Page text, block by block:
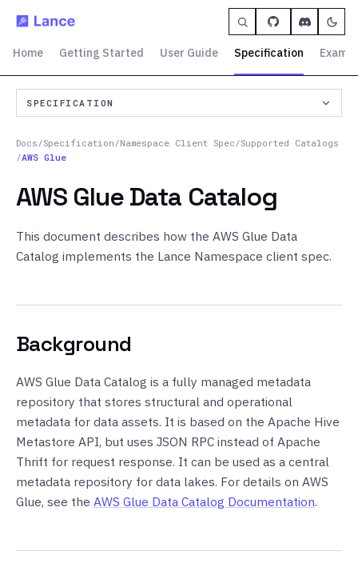
Home Getting Started User Guide Specification
SPECIFICATION
Docs /Specification /Namespace Client Spec /Supported Catalogs
/AWS Glue
AWS Glue Data Catalog
This document describes how the AWS Glue Data
Catalog implements the Lance Namespace client spec.
Background
AWS Glue Data Catalog is a fully managed metadata
repository that stores structural and operational
metadata for data assets. It is based on the Apache Hive
Metastore API, but uses JSON RPC instead of Apache
Thrift for request response. It can be used as a central
metadata repository for data lakes. For details on AWS
Glue, see the AWS Glue Data Catalog Documentation.